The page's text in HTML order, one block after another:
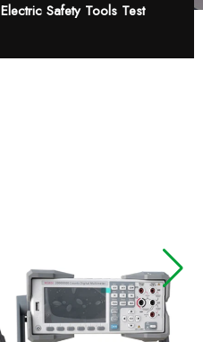
Electric Safety Tools Test